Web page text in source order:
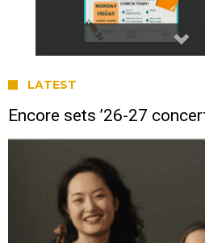
LATEST
Encore sets ’26-27